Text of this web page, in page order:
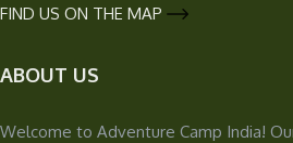
FIND US ON THE MAP
ABOUT US
Welcome to Adventure Camp India!